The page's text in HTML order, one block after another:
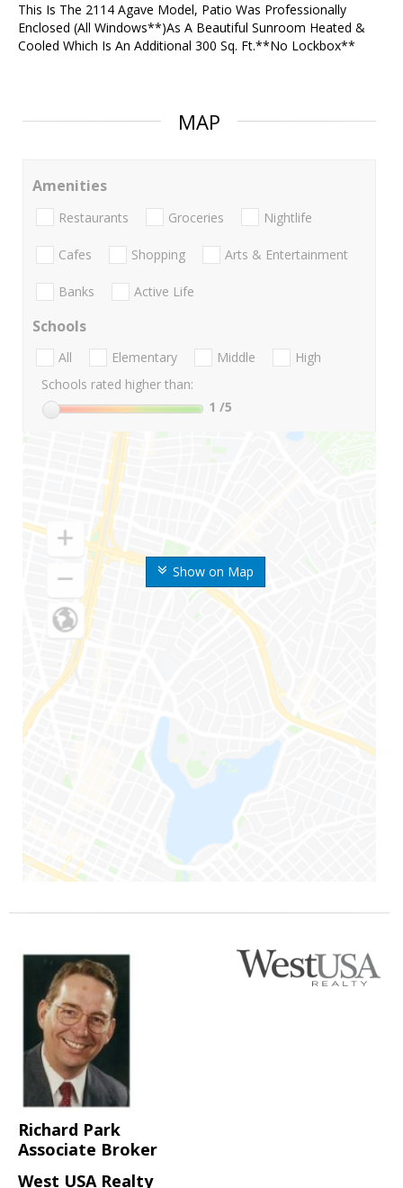
This Is The 2114 Agave Model, Patio Was Professionally
Enclosed (All Windows**)As A Beautiful Sunroom Heated &
Cooled Which Is An Additional 300 Sq. Ft.**No Lockbox**
MAP
Show on Map
Amenities
Restaurants Groceries Nightlife
Cafes Shopping Arts & Entertainment
Banks Active Life
Schools
All Elementary Middle
High
Schools rated higher than:
1 /5
Richard Park
Associate Broker
West USA Realty